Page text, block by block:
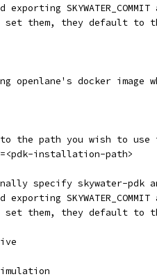
exporting SKYWATER_COMMIT
set them, they default to
openlane's docker image
the path you wish to use
installation-path>
specify skywater-pdk
exporting SKYWATER_COMMIT
set them, they default to